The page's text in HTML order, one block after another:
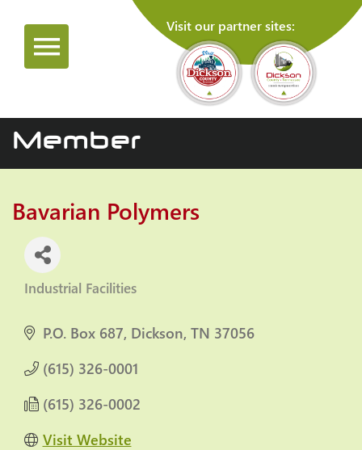
Visit our partner sites:
Member
Bavarian Polymers
Categories
Industrial Facilities
P.O. Box 687 Dickson TN 37056
(615) 326-0001
(615) 326-0002
Visit Website